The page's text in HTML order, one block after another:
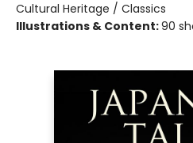
Cultural Heritage / Classics
Illustrations & Content:90